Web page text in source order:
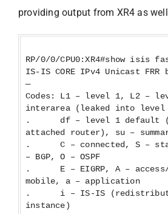
providing output from XR4 as
RP/0/0/CPU0:XR4#show isis
IS-IS CORE IPv4 Unicast FRR
—
Codes: L1 – level 1, L2 –
interarea (leaked into level
. df – level 1 default
attached router), su –
. C – connected, S –
– BGP, O – OSPF
. E – EIGRP, A – access/
mobile, a – application
. i – IS-IS (redistributed
instance)